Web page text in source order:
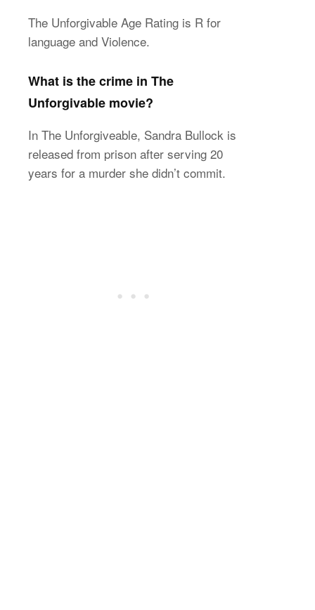
The Unforgivable Age Rating is R for
language and Violence.
What is the crime in The
Unforgivable movie?
In The Unforgiveable, Sandra Bullock is
released from prison after serving 20
years for a murder she didn’t commit.